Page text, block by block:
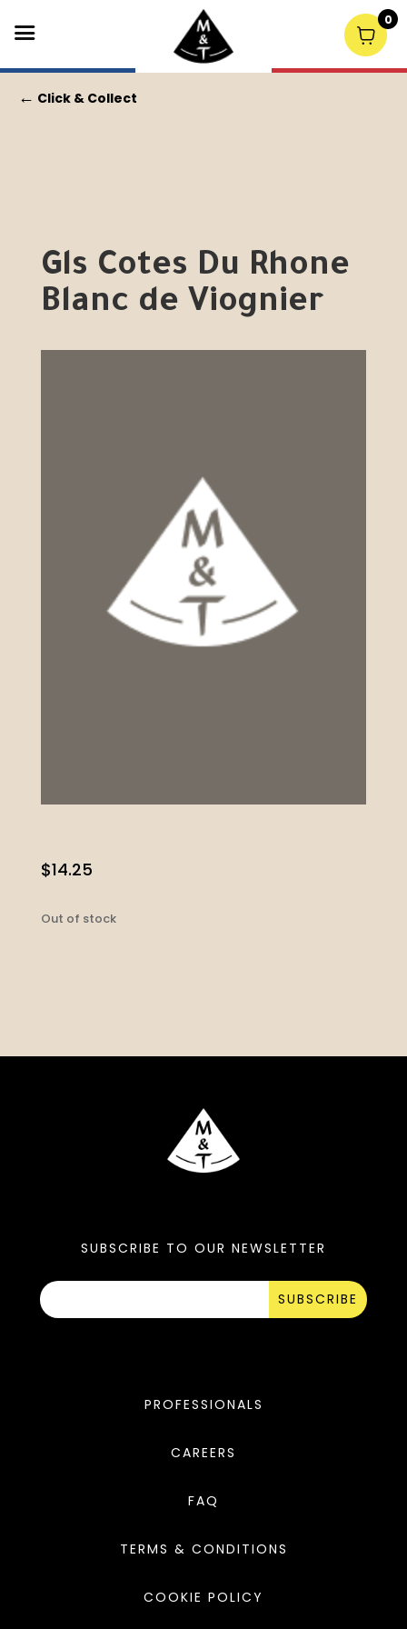
← Click & Collect
Gls Cotes Du Rhone
Blanc de Viognier
$14.25
Out of stock
SUBSCRIBE TO OUR NEWSLETTER
SUBSCRIBE
PROFESSIONALS
CAREERS
FAQ
TERMS & CONDITIONS
COOKIE POLICY
0